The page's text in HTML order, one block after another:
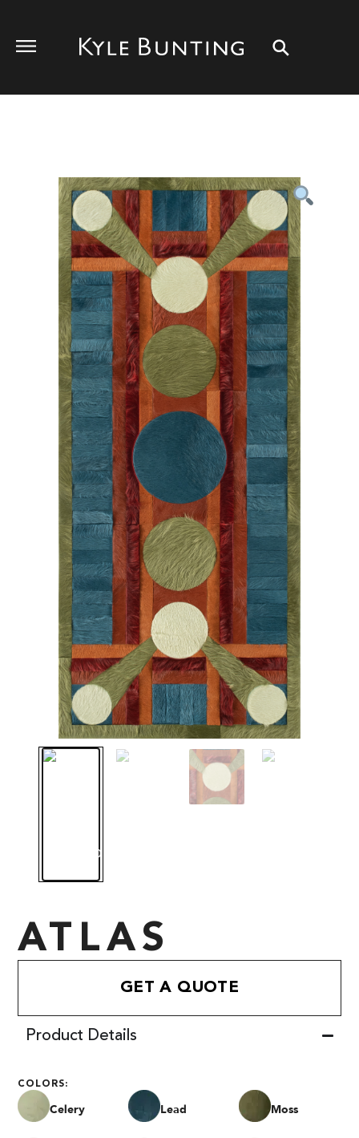
ATLAS
GET A QUOTE
Product Details
COLORS:
Celery Lead Moss